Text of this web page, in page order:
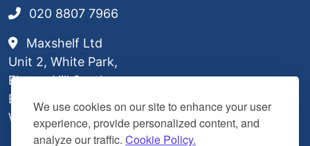
We use cookies on our site to enhance your user
experience, provide personalized content, and
analyze our traffic. Cookie Policy.
020 8807 7966
Maxshelf Ltd
Unit 2, White Park,
Elstree Hill South,
Borehamwood,
WD6 3BL